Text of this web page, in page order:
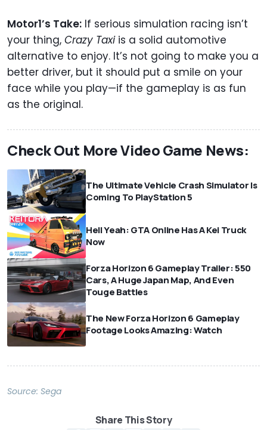
Motor1’s Take: If serious simulation racing isn’t
your thing, Crazy Taxiis a solid automotive
alternative to enjoy. It’s not going to make you a
better driver, but it should put a smile on your
face while you play—if the gameplay is as fun
as the original.
Check Out More Video Game News:
The Ultimate Vehicle Crash Simulator Is
Coming To PlayStation 5
Hell Yeah: GTA Online Has A Kei Truck
Now
Forza Horizon 6 Gameplay Trailer: 550
Cars, A Huge Japan Map, And Even
Touge Battles
The New Forza Horizon 6 Gameplay
Footage Looks Amazing: Watch
Source: Sega
Share This Story